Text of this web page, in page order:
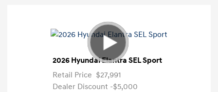
2026 Hyundai Elantra SEL Sport
Retail Price $27,991
Dealer Discount -$5,000